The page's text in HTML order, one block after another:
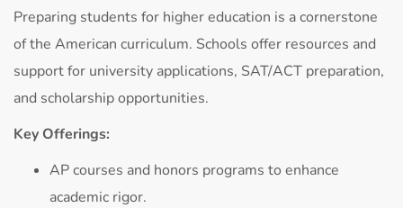
Preparing students for higher education is a cornerstone
of the American curriculum. Schools offer resources and
support for university applications, SAT/ACT preparation,
and scholarship opportunities.
Key Offerings:
AP courses and honors programs to enhance
academic rigor.